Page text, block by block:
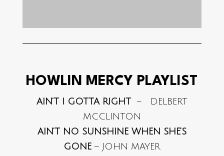
HOWLIN MERCY PLAYLIST
AIN’T I GOTTA RIGHT – DELBERT
MCCLINTON
AIN’T NO SUNSHINE WHEN SHE’S
GONE – JOHN MAYER